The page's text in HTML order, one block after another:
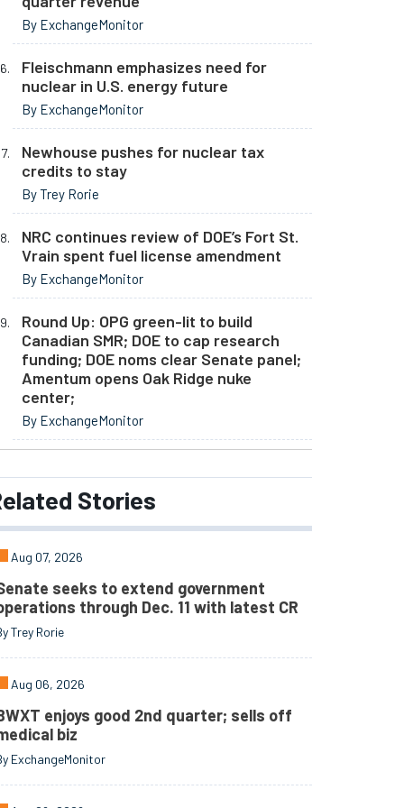
By ExchangeMonitor
Fleischmann emphasizes need for
nuclear in U.S. energy future
By ExchangeMonitor
Newhouse pushes for nuclear tax
credits to stay
By Trey Rorie
NRC continues review of DOE’s Fort St.
Vrain spent fuel license amendment
By ExchangeMonitor
Round Up: OPG green-lit to build
Canadian SMR; DOE to cap research
funding; DOE noms clear Senate panel;
Amentum opens Oak Ridge nuke
center;
By ExchangeMonitor
Stories
Aug 07, 2026
seeks to extend government
through Dec. 11 with latest CR
Trey Rorie
Aug 06, 2026
enjoys good 2nd quarter; sells off
biz
ExchangeMonitor